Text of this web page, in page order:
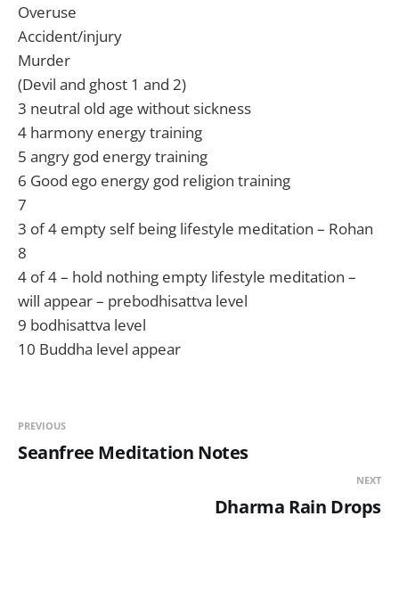
Overuse
Accident/injury
Murder
(Devil and ghost 1 and 2)
3 neutral old age without sickness
4 harmony energy training
5 angry god energy training
6 Good ego energy god religion training
7
3 of 4 empty self being lifestyle meditation – Rohan
8
4 of 4 – hold nothing empty lifestyle meditation –
will appear – prebodhisattva level
9 bodhisattva level
10 Buddha level appear
PREVIOUS
Seanfree Meditation Notes
NEXT
Dharma Rain Drops